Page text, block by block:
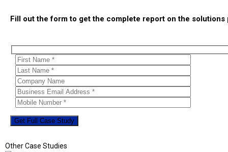
Fill out the form to get the complete report on the
Other Case Studies